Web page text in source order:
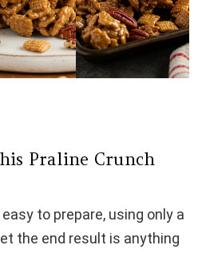
Praline Crunch
to prepare, using only a
the end result is anything